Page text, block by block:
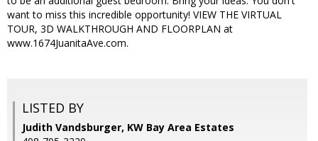
want to miss this incredible opportunity! VIEW THE VIRTUAL
TOUR, 3D WALKTHROUGH AND FLOORPLAN at
www.1674JuanitaAve.com.
LISTED BY
Judith Vandsburger, KW Bay Area Estates